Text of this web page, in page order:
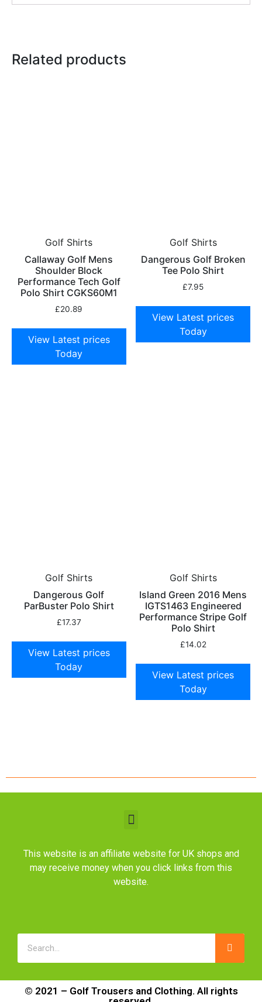
Related products
Golf Shirts
Callaway Golf Mens
Shoulder Block
Performance Tech Golf
Polo Shirt CGKS60M1
£20.89
View Latest prices
Today
Golf Shirts
Dangerous Golf Broken
Tee Polo Shirt
£7.95
View Latest prices
Today
Golf Shirts
Dangerous Golf
ParBuster Polo Shirt
£17.37
View Latest prices
Today
Golf Shirts
Island Green 2016 Mens
IGTS1463 Engineered
Performance Stripe Golf
Polo Shirt
£14.02
View Latest prices
Today
This website is an affiliate website for UK shops and
may receive money when you click links from this
website.
© 2021 – Golf Trousers and Clothing. All rights